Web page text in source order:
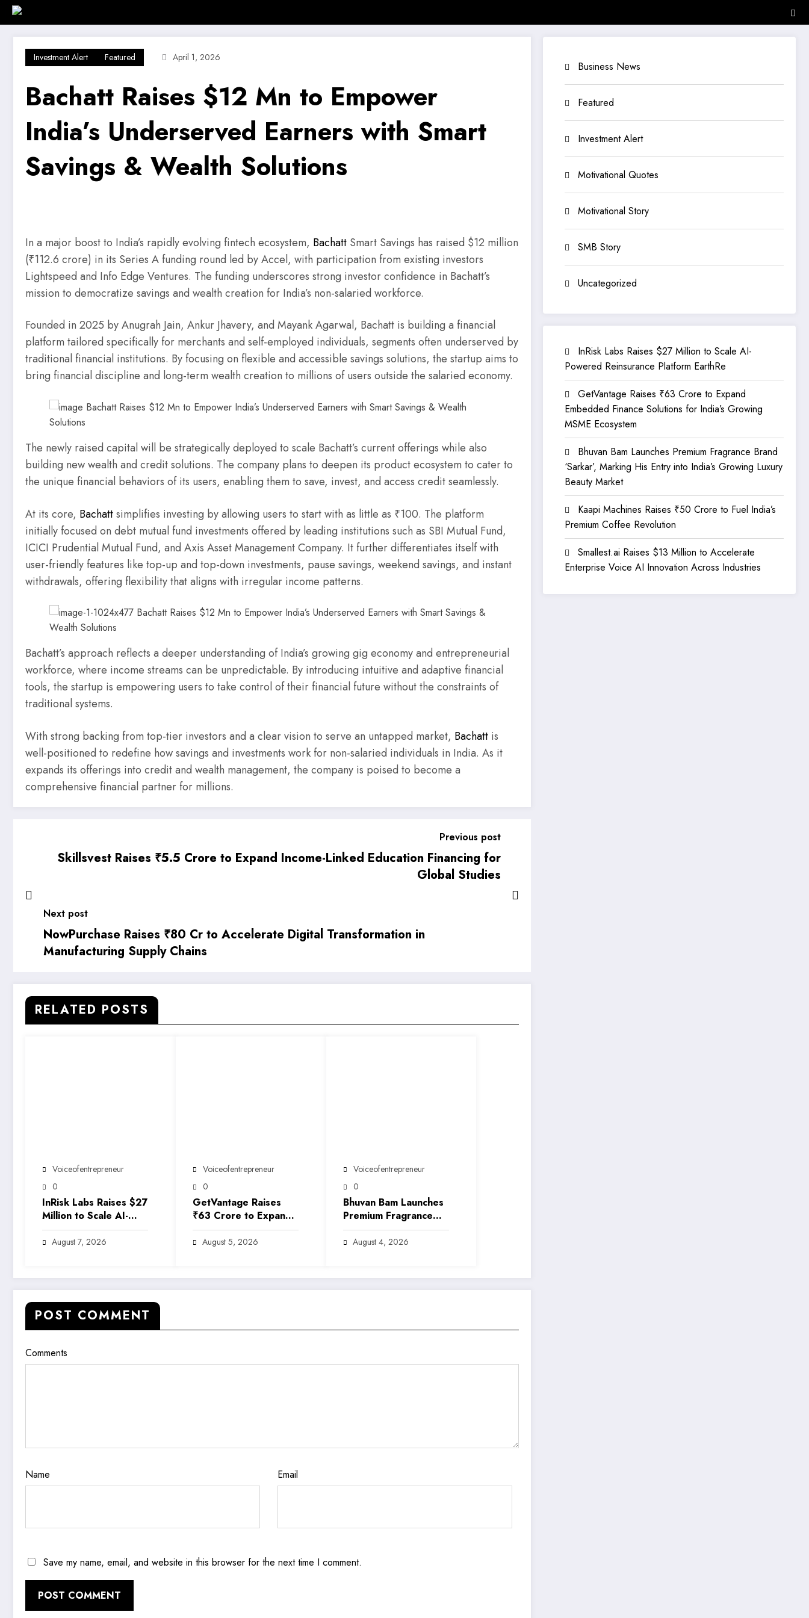
Skip
to
content
Investment Alert Featured April 1, 2026
Bachatt Raises $12 Mn to Empower
India’s Underserved Earners with Smart
Savings & Wealth Solutions
In a major boost to India’s rapidly evolving fintech ecosystem, Bachatt Smart Savings has raised $12 million
(₹112.6 crore) in its Series A funding round led by Accel, with participation from existing investors
Lightspeed and Info Edge Ventures. The funding underscores strong investor confidence in Bachatt’s
mission to democratize savings and wealth creation for India’s non-salaried workforce.
Founded in 2025 by Anugrah Jain, Ankur Jhavery, and Mayank Agarwal, Bachatt is building a financial
platform tailored specifically for merchants and self-employed individuals, segments often underserved by
traditional financial institutions. By focusing on flexible and accessible savings solutions, the startup aims to
bring financial discipline and long-term wealth creation to millions of users outside the salaried economy.
The newly raised capital will be strategically deployed to scale Bachatt’s current offerings while also
building new wealth and credit solutions. The company plans to deepen its product ecosystem to cater to
the unique financial behaviors of its users, enabling them to save, invest, and access credit seamlessly.
At its core, Bachattsimplifies investing by allowing users to start with as little as ₹100. The platform
initially focused on debt mutual fund investments offered by leading institutions such as SBI Mutual Fund,
ICICI Prudential Mutual Fund, and Axis Asset Management Company. It further differentiates itself with
user-friendly features like top-up and top-down investments, pause savings, weekend savings, and instant
withdrawals, offering flexibility that aligns with irregular income patterns.
Bachatt’s approach reflects a deeper understanding of India’s growing gig economy and entrepreneurial
workforce, where income streams can be unpredictable. By introducing intuitive and adaptive financial
tools, the startup is empowering users to take control of their financial future without the constraints of
traditional systems.
With strong backing from top-tier investors and a clear vision to serve an untapped market, Bachatt is
well-positioned to redefine how savings and investments work for non-salaried individuals in India. As it
expands its offerings into credit and wealth management, the company is poised to become a
comprehensive financial partner for millions.
Previous post
Skillsvest Raises ₹5.5 Crore to Expand Income-Linked Education Financing for
Global Studies
Next post
NowPurchase Raises ₹80 Cr to Accelerate Digital Transformation in
Manufacturing Supply Chains
RELATED POSTS
Voiceofentrepreneur
0
InRisk Labs Raises $27
Million to Scale AI-
Powered Reinsurance
Platform EarthRe
August 7, 2026
Voiceofentrepreneur
0
GetVantage Raises
₹63 Crore to Expand
Embedded Finance
Solutions for India’s
August 5, 2026
Voiceofentrepreneur
0
Bhuvan Bam Launches
Premium Fragrance
Brand ‘Sarkar’,
Marking His Entry into
August 4, 2026
POST COMMENT
Comments
Name Email
Save my name, email, and website in this browser for the next time I comment.
Business News
Featured
Investment Alert
Motivational Quotes
Motivational Story
SMB Story
Uncategorized
InRisk Labs Raises $27 Million to Scale AI-
Powered Reinsurance Platform EarthRe
GetVantage Raises ₹63 Crore to Expand
Embedded Finance Solutions for India’s Growing
MSME Ecosystem
Bhuvan Bam Launches Premium Fragrance Brand
‘Sarkar’, Marking His Entry into India’s Growing Luxury
Beauty Market
Kaapi Machines Raises ₹50 Crore to Fuel India’s
Premium Coffee Revolution
Smallest.ai Raises $13 Million to Accelerate
Enterprise Voice AI Innovation Across Industries